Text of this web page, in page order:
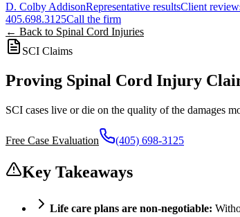
D. Colby AddisonRepresentative resultsClient
405.698.3125Call the firm
← Back to Spinal Cord Injuries
SCI Claims
Proving Spinal Cord Injury
SCI cases live or die on the quality of the damages
Free Case Evaluation (405) 698-3125
Key Takeaways
Life care plans are non-negotiable: